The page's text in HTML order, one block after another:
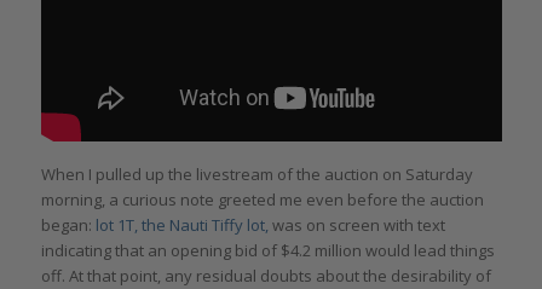
When I pulled up the livestream of the auction on Saturday
morning, a curious note greeted me even before the auction
began: lot 1T, the Nauti Tiffy lot, was on screen with text
indicating that an opening bid of $4.2 million would lead things
off. At that point, any residual doubts about the desirability of